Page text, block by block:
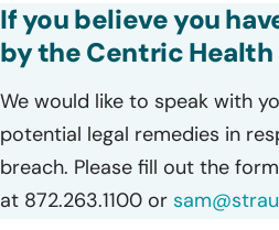
If you believe you
by the Centric
We would like to speak with
potential legal remedies in
breach. Please fill out the
at 872.263.1100 or